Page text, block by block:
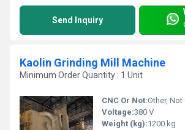
Send Inquiry
Kaolin Grinding Mill Machine
Minimum Order Quantity : 1 Unit
CNC Or Not:Other, Not
Voltage:380 V
Weight (kg):1200 kg